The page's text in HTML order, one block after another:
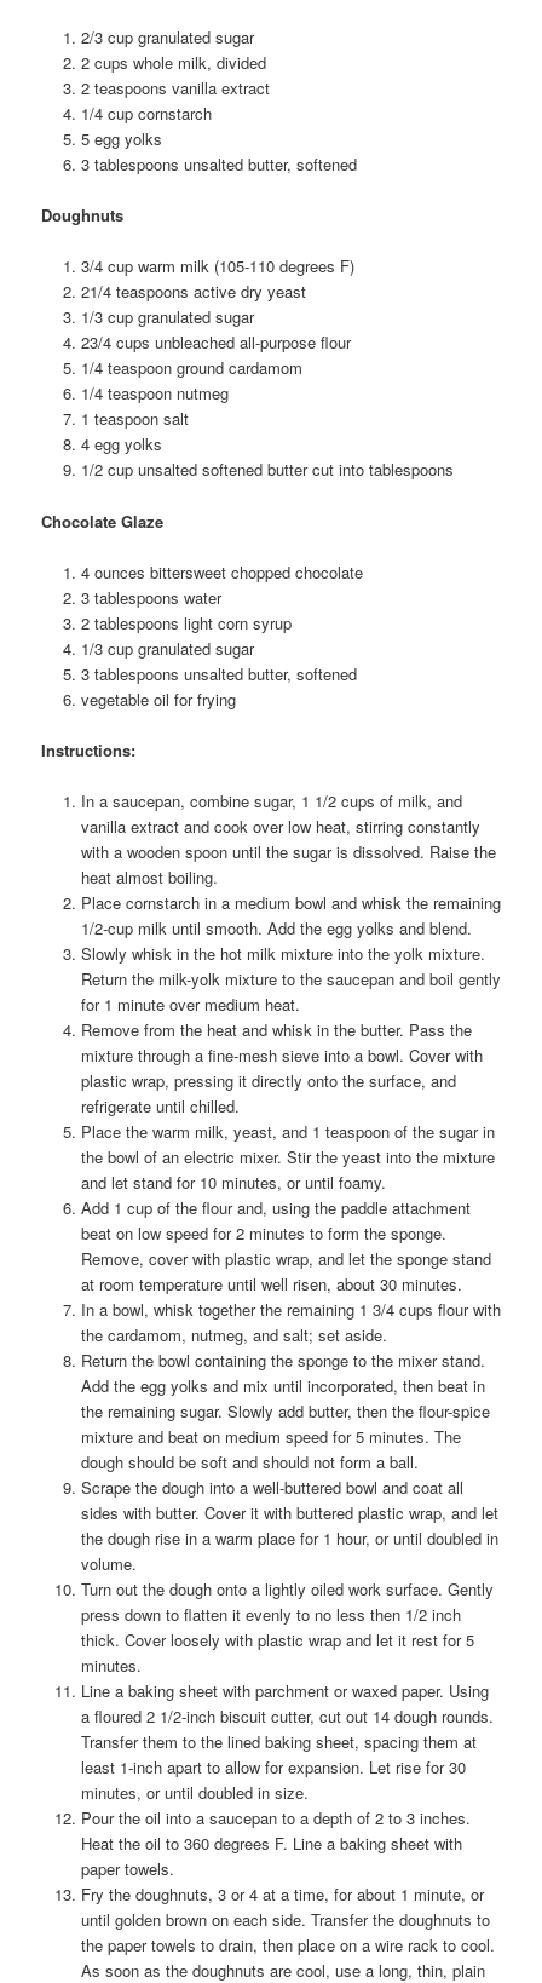
2/3 cup granulated sugar
2 cups whole milk, divided
2 teaspoons vanilla extract
1/4 cup cornstarch
5 egg yolks
3 tablespoons unsalted butter, softened
Doughnuts
3/4 cup warm milk (105-110 degrees F)
21/4 teaspoons active dry yeast
1/3 cup granulated sugar
23/4 cups unbleached all-purpose flour
1/4 teaspoon ground cardamom
1/4 teaspoon nutmeg
1 teaspoon salt
4 egg yolks
1/2 cup unsalted softened butter cut into tablespoons
Chocolate Glaze
4 ounces bittersweet chopped chocolate
3 tablespoons water
2 tablespoons light corn syrup
1/3 cup granulated sugar
3 tablespoons unsalted butter, softened
vegetable oil for frying
Instructions:
In a saucepan, combine sugar, 1 1/2 cups of milk, and
vanilla extract and cook over low heat, stirring constantly
with a wooden spoon until the sugar is dissolved. Raise the
heat almost boiling.
Place cornstarch in a medium bowl and whisk the remaining
1/2-cup milk until smooth. Add the egg yolks and blend.
Slowly whisk in the hot milk mixture into the yolk mixture.
Return the milk-yolk mixture to the saucepan and boil gently
for 1 minute over medium heat.
Remove from the heat and whisk in the butter. Pass the
mixture through a fine-mesh sieve into a bowl. Cover with
plastic wrap, pressing it directly onto the surface, and
refrigerate until chilled.
Place the warm milk, yeast, and 1 teaspoon of the sugar in
the bowl of an electric mixer. Stir the yeast into the mixture
and let stand for 10 minutes, or until foamy.
Add 1 cup of the flour and, using the paddle attachment
beat on low speed for 2 minutes to form the sponge.
Remove, cover with plastic wrap, and let the sponge stand
at room temperature until well risen, about 30 minutes.
In a bowl, whisk together the remaining 1 3/4 cups flour with
the cardamom, nutmeg, and salt; set aside.
Return the bowl containing the sponge to the mixer stand.
Add the egg yolks and mix until incorporated, then beat in
the remaining sugar. Slowly add butter, then the flour-spice
mixture and beat on medium speed for 5 minutes. The
dough should be soft and should not form a ball.
Scrape the dough into a well-buttered bowl and coat all
sides with butter. Cover it with buttered plastic wrap, and let
the dough rise in a warm place for 1 hour, or until doubled in
volume.
Turn out the dough onto a lightly oiled work surface. Gently
press down to flatten it evenly to no less then 1/2 inch
thick. Cover loosely with plastic wrap and let it rest for 5
minutes.
Line a baking sheet with parchment or waxed paper. Using
a floured 2 1/2-inch biscuit cutter, cut out 14 dough rounds.
Transfer them to the lined baking sheet, spacing them at
least 1-inch apart to allow for expansion. Let rise for 30
minutes, or until doubled in size.
Pour the oil into a saucepan to a depth of 2 to 3 inches.
Heat the oil to 360 degrees F. Line a baking sheet with
paper towels.
Fry the doughnuts, 3 or 4 at a time, for about 1 minute, or
until golden brown on each side. Transfer the doughnuts to
the paper towels to drain, then place on a wire rack to cool.
As soon as the doughnuts are cool, use a long, thin, plain